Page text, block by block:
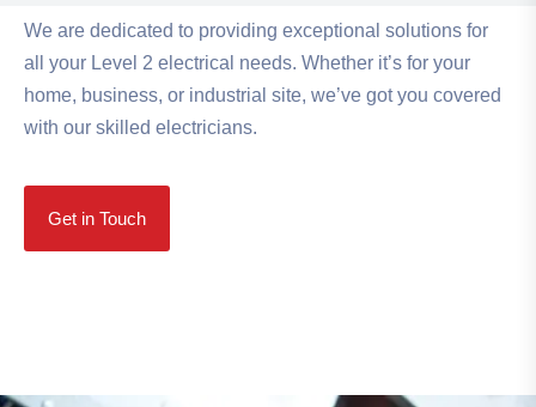
We are dedicated to providing exceptional solutions for
all your Level 2 electrical needs. Whether it’s for your
home, business, or industrial site, we’ve got you covered
with our skilled electricians.
Get in Touch